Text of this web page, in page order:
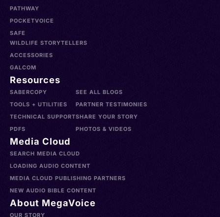
PATHWAY
POCKETVOICE
SAFE
WILDLIFE STORYTELLERS
ACCESSORIES
GALCOM
Resources
SABERCOPY
TOOLS + UTILITIES
TECHNICAL SUPPORT
PDFS
SEE ALL BLOGS
PARTNER TESTIMONIES
SHARE YOUR STORY
PHOTOS & VIDEOS
Media Cloud
SEARCH MEDIA CLOUD
LOADING AUDIO CONTENT
MEDIA CLOUD PUBLISHING PARTNERS
NEW AUDIO BIBLE CONTENT
About MegaVoice
OUR STORY